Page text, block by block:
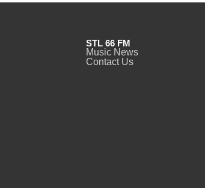
STL 66 FM
Music News
Contact Us